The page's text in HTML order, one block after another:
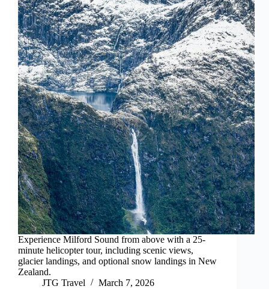
Experience Milford Sound from above with a 25-
minute helicopter tour, including scenic views,
glacier landings, and optional snow landings in New
Zealand.
JTG Travel
March 7, 2026